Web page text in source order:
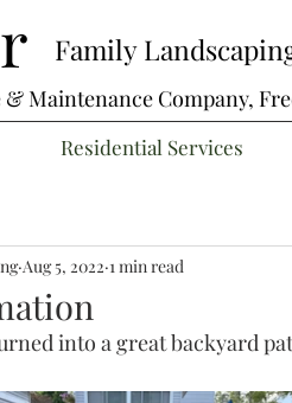
Family
Maintenance Company,
Residential Services
Aug 5, 2022 1 min read
into a great backyard